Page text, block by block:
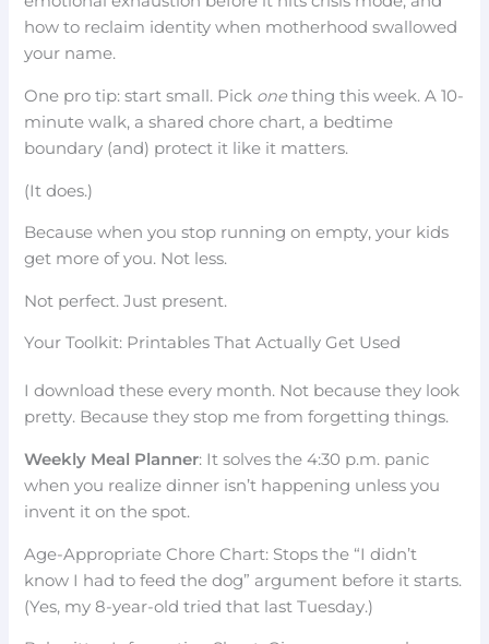
how to reclaim identity when motherhood swallowed
your name.
One pro tip: start small. Pick onething this week. A 10-
minute walk, a shared chore chart, a bedtime
boundary (and) protect it like it matters.
(It does.)
Because when you stop running on empty, your kids
get more of you. Not less.
Not perfect. Just present.
Your Toolkit: Printables That Actually Get Used
I download these every month. Not because they look
pretty. Because they stop me from forgetting things.
Weekly Meal Planner: It solves the 4:30 p.m. panic
when you realize dinner isn’t happening unless you
invent it on the spot.
Age-Appropriate Chore Chart: Stops the “I didn’t
know I had to feed the dog” argument before it starts.
(Yes, my 8-year-old tried that last Tuesday.)